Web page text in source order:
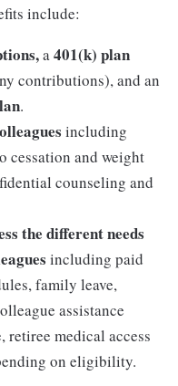
include:
a401(k) plan
contributions), and an
.
including
cessation and weight
counseling and
the different needs
including paid
family leave,
assistance
retiree medical access
on eligibility.